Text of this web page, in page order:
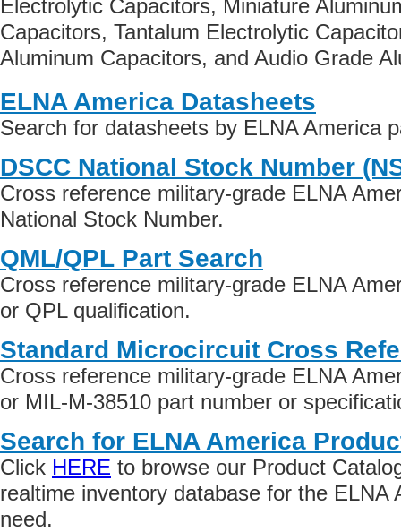
Electrolytic Capacitors, Miniature
Capacitors, Tantalum Electrolytic
Aluminum Capacitors, and Audio Grade
ELNA America Datasheets
Search for datasheets by ELNA America
DSCC National Stock Number
Cross reference military-grade ELNA
National Stock Number.
QML/QPL Part Search
Cross reference military-grade ELNA
or QPL qualification.
Standard Microcircuit Cross
Cross reference military-grade ELNA
or MIL-M-38510 part number or
Search for ELNA America
Click HERE to browse our Product
realtime inventory database for the ELNA
need.